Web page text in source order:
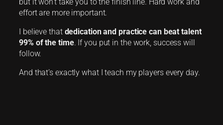
but it won’t take you to the finish line. Hard work and
effort are more important.
I believe that dedication and practice can beat talent
99% of the time. If you put in the work, success will
follow.
And that’s exactly what I teach my players every day.